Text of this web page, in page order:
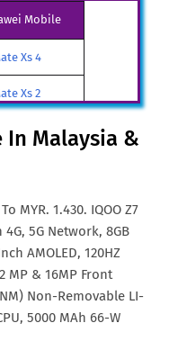
JPY. 25,740
Rs. 18,499
MYR. 1,296
CN¥. 2,120
FRF. 2,320
Mobile
Xs 4
Xs 2
X3
In Malaysia &
MYR. 1.430. IQOO Z7
5G Network, 8GB
AMOLED, 120HZ
MP & 16MP Front
Non-Removable LI-
5000 MAh 66-W